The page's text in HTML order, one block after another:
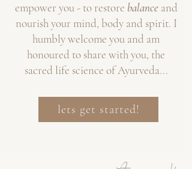
empower you - to restore balanceand
nourish your mind, body and spirit. I
humbly welcome you and am
honoured to share with you, the
sacred life science of Ayurveda...
lets get started!